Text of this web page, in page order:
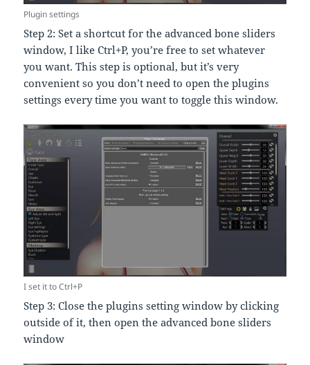
Plugin settings
Step 2: Set a shortcut for the advanced bone sliders
window, I like Ctrl+P, you’re free to set whatever
you want. This step is optional, but it’s very
convenient so you don’t need to open the plugins
settings every time you want to toggle this window.
I set it to Ctrl+P
Step 3: Close the plugins setting window by clicking
outside of it, then open the advanced bone sliders
window